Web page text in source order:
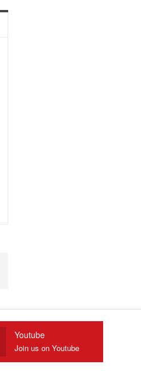
Youtube
Join us on Youtube